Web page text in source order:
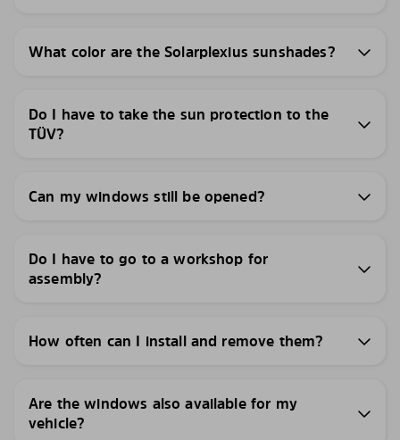
What color are the Solarplexius sunshades?
Do I have to take the sun protection to the
TÜV?
Can my windows still be opened?
Do I have to go to a workshop for
assembly?
How often can I install and remove them?
Are the windows also available for my
vehicle?